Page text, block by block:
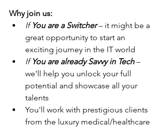
Why join us:
If You are a Switcher – it might be a
great opportunity to start an
exciting journey in the IT world
If You are already Savvy in Tech –
we'll help you unlock your full
potential and showcase all your
talents
You'll work with prestigious clients
from the luxury medical/healthcare